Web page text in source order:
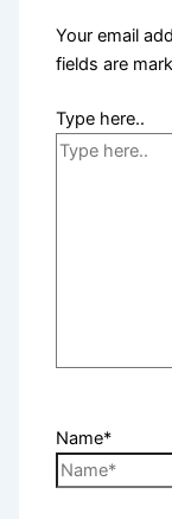
Your email
fields are
Type here..
Name*